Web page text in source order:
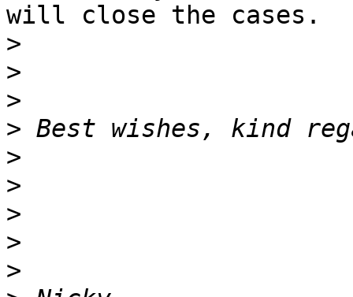
will close the cases.
>
>
>
>
>
>
>
>
>